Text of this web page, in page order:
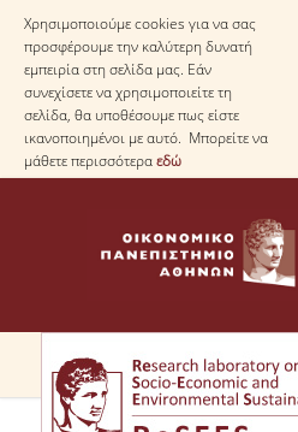
Χρησιμοποιούμε cookies για να σας
προσφέρουμε την καλύτερη δυνατή
εμπειρία στη σελίδα μας. Εάν
συνεχίσετε να χρησιμοποιείτε τη
σελίδα, θα υποθέσουμε πως είστε
ικανοποιημένοι με αυτό. Μπορείτε να
μάθετε περισσότεραεδώ